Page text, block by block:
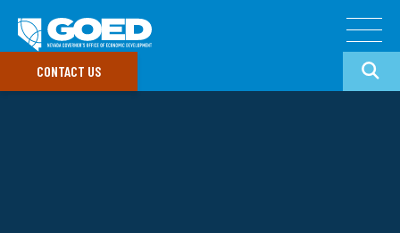
CONTACT US